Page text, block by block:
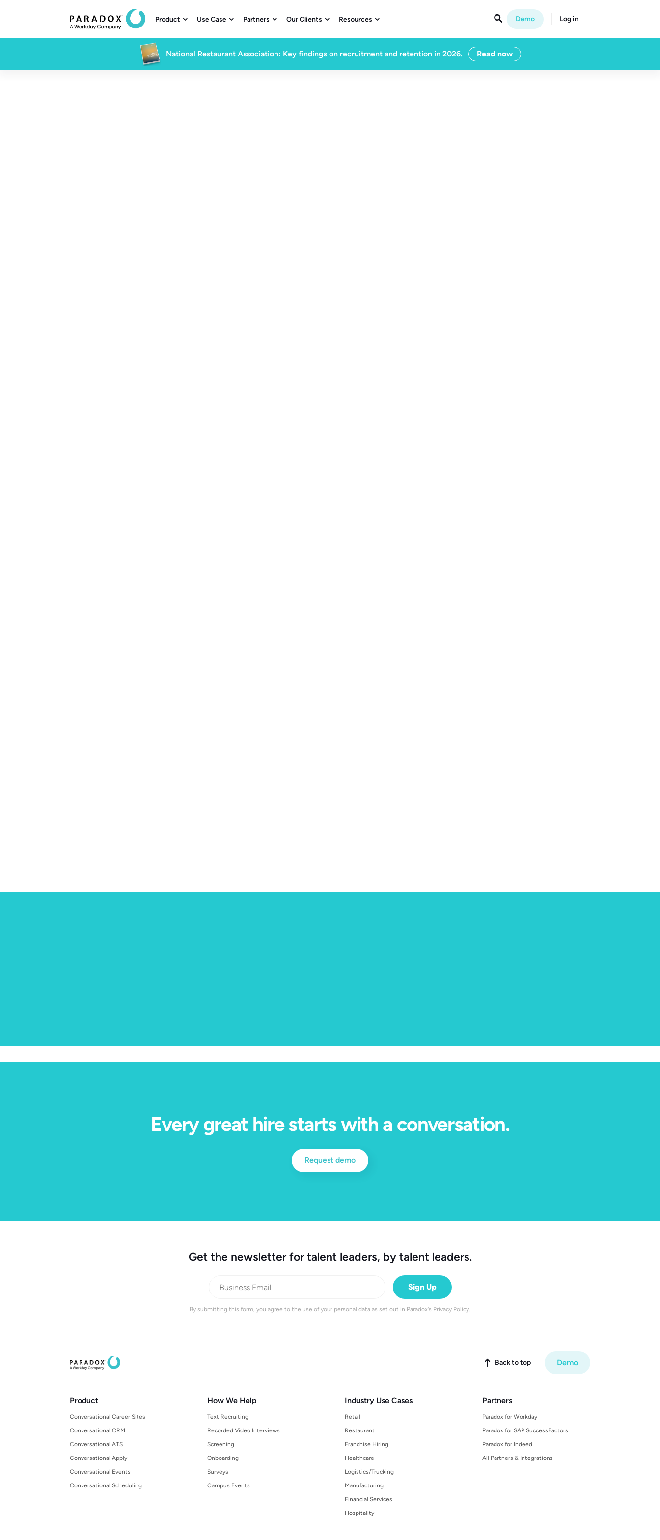
Product  Use Case  Partners  Our Clients  Resources   Demo Log in
National Restaurant Association: Key findings on recruitment and retention in 2026. Read now
Every great hire starts with a conversation.
Request demo
Get the newsletter for talent leaders, by talent leaders.
By submitting this form, you agree to the use of your personal data as set out in Paradox's Privacy Policy.
 Back to top Demo
Product
Conversational Career Sites
Conversational CRM
Conversational ATS
Conversational Apply
Conversational Events
Conversational Scheduling
How We Help
Text Recruiting
Recorded Video Interviews
Screening
Onboarding
Surveys
Campus Events
Industry Use Cases
Retail
Restaurant
Franchise Hiring
Healthcare
Logistics/Trucking
Manufacturing
Financial Services
Hospitality
Partners
Paradox for Workday
Paradox for SAP SuccessFactors
Paradox for Indeed
All Partners & Integrations